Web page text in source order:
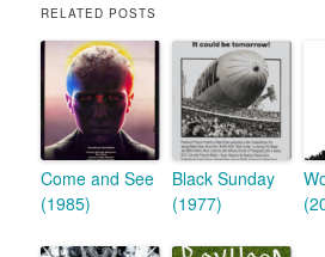
RELATED POSTS
Come and See
(1985)
Black Sunday
(1977)